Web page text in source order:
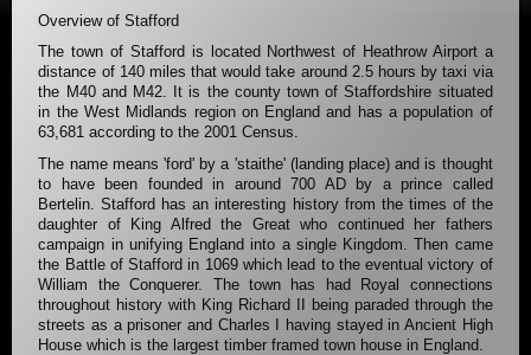
Overview of Stafford
The town of Stafford is located Northwest of Heathrow Airport a
distance of 140 miles that would take around 2.5 hours by taxi via
the M40 and M42. It is the county town of Staffordshire situated
in the West Midlands region on England and has a population of
63,681 according to the 2001 Census.
The name means 'ford' by a 'staithe' (landing place) and is thought
to have been founded in around 700 AD by a prince called
Bertelin. Stafford has an interesting history from the times of the
daughter of King Alfred the Great who continued her fathers
campaign in unifying England into a single Kingdom. Then came
the Battle of Stafford in 1069 which lead to the eventual victory of
William the Conquerer. The town has had Royal connections
throughout history with King Richard II being paraded through the
streets as a prisoner and Charles I having stayed in Ancient High
House which is the largest timber framed town house in England.